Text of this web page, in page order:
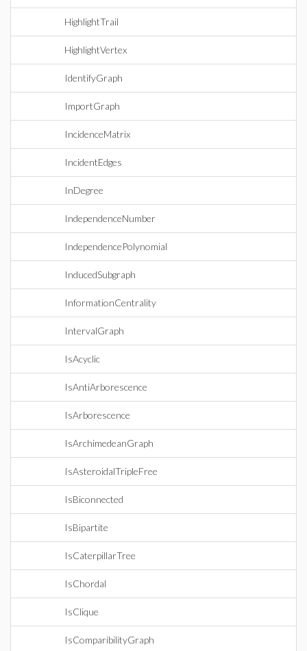
HighlightTrail
HighlightVertex
IdentifyGraph
ImportGraph
IncidenceMatrix
IncidentEdges
InDegree
IndependenceNumber
IndependencePolynomial
InducedSubgraph
InformationCentrality
IntervalGraph
IsAcyclic
IsAntiArborescence
IsArborescence
IsArchimedeanGraph
IsAsteroidalTripleFree
IsBiconnected
IsBipartite
IsCaterpillarTree
IsChordal
IsClique
IsComparibilityGraph